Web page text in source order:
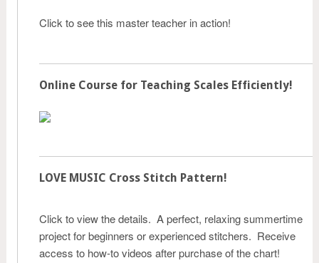
Click to see this master teacher in action!
Online Course for Teaching Scales Efficiently!
LOVE MUSIC Cross Stitch Pattern!
Click to view the details. A perfect, relaxing summertime
project for beginners or experienced stitchers. Receive
access to how-to videos after purchase of the chart!